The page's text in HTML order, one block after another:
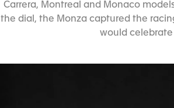
Carrera, Montreal and Monaco
the dial, the Monza captured the
would